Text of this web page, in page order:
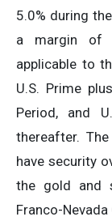
5.0% during
a margin of
applicable to
U.S. Prime
Period, and
thereafter.
have security
the gold and
Franco-